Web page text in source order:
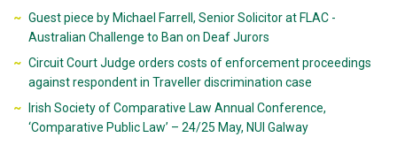
Guest piece by Michael Farrell, Senior Solicitor at FLAC -
Australian Challenge to Ban on Deaf Jurors
Circuit Court Judge orders costs of enforcement proceedings
against respondent in Traveller discrimination case
Irish Society of Comparative Law Annual Conference,
‘Comparative Public Law’ – 24/25 May, NUI Galway